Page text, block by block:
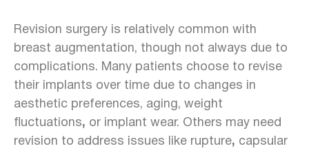
Revision surgery is relatively common with
breast augmentation, though not always due to
complications. Many patients choose to revise
their implants over time due to changes in
aesthetic preferences, aging, weight
fluctuations, or implant wear. Others may need
revision to address issues like rupture, capsular